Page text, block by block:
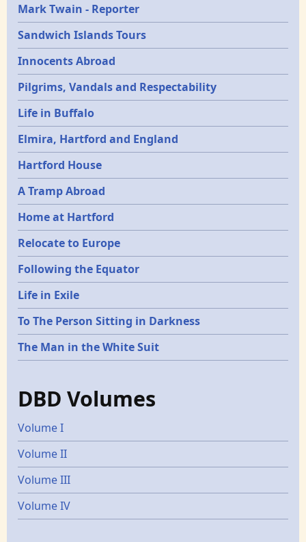
Mark Twain - Reporter
Sandwich Islands Tours
Innocents Abroad
Pilgrims, Vandals and Respectability
Life in Buffalo
Elmira, Hartford and England
Hartford House
A Tramp Abroad
Home at Hartford
Relocate to Europe
Following the Equator
Life in Exile
To The Person Sitting in Darkness
The Man in the White Suit
DBD Volumes
Volume I
Volume II
Volume III
Volume IV